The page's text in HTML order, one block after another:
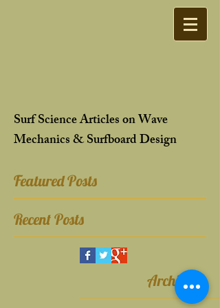
Surf Science Articles on Wave
Mechanics & Surfboard Design
Featured Posts
Recent Posts
Archive